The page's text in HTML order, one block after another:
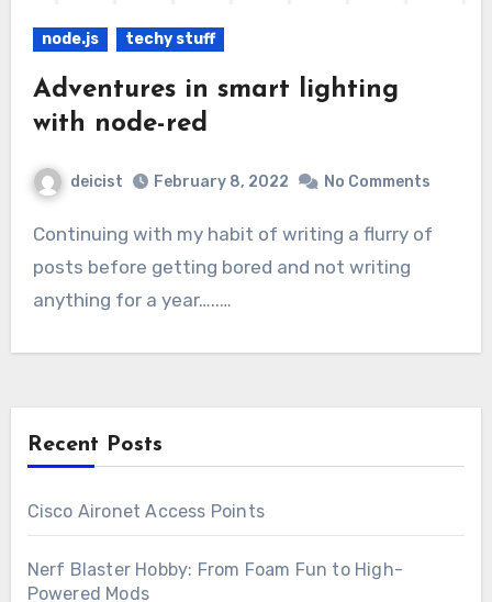
node.js techy stuff
Adventures in smart lighting
with node-red
deicist February 8, 2022 No Comments
Continuing with my habit of writing a flurry of
posts before getting bored and not writing
anything for a year…..…
Recent Posts
Cisco Aironet Access Points
Nerf Blaster Hobby: From Foam Fun to High-
Powered Mods